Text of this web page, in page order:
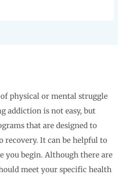
physical or mental struggle
addiction is not easy, but
that are designed to
recovery. It can be helpful to
you begin. Although there are
meet your specific health